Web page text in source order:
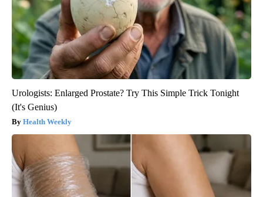
Urologists: Enlarged Prostate? Try This Simple Trick Tonight
(It's Genius)
Health Weekly